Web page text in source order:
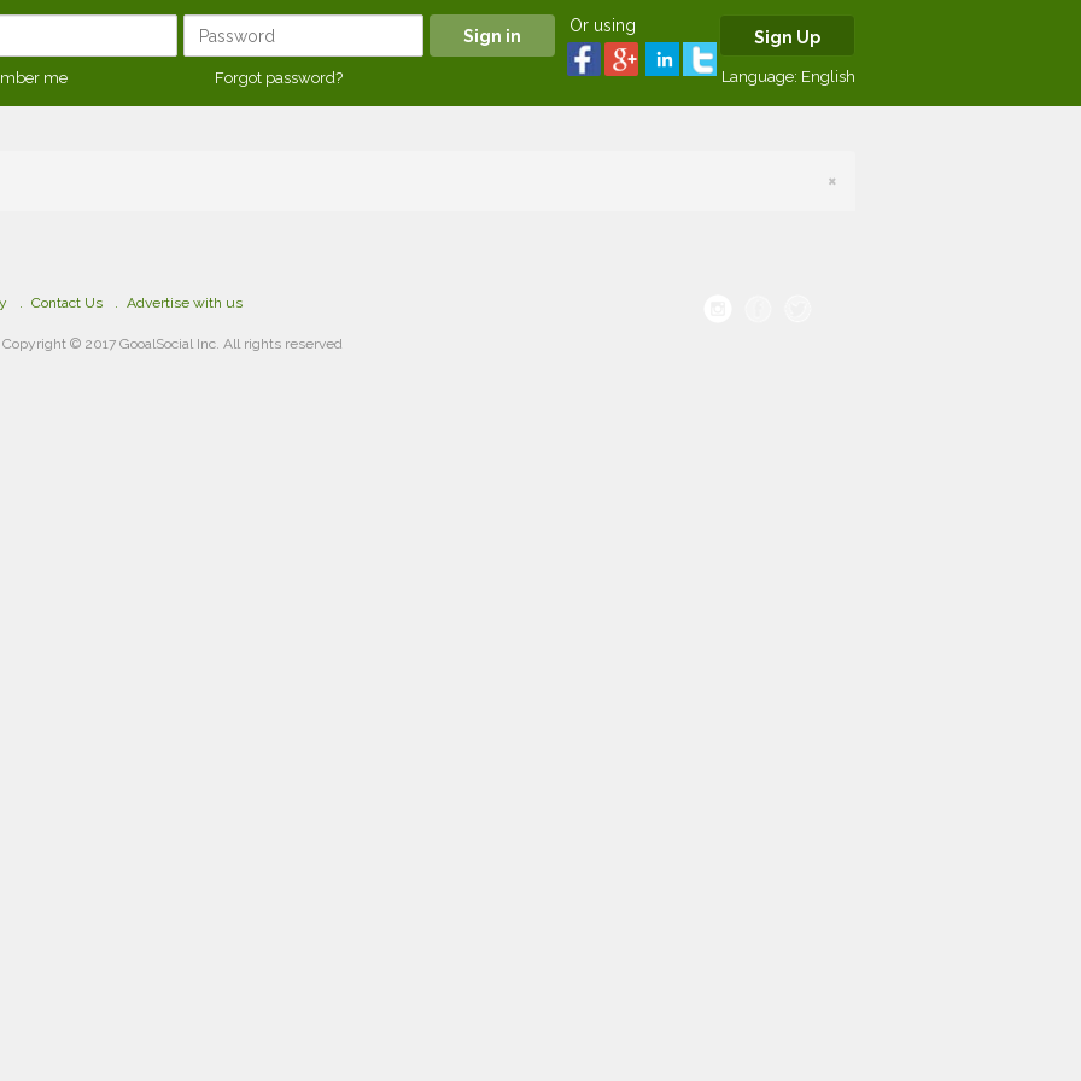
me Forgot password?
Or using
Sign Up
Language: English
×
Contact Us Advertise with us
Copyright © 2017 GooalSocial Inc. All rights reserved